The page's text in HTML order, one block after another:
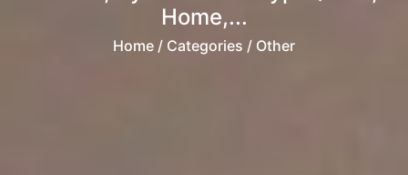
Home,...
Home / Categories / Other